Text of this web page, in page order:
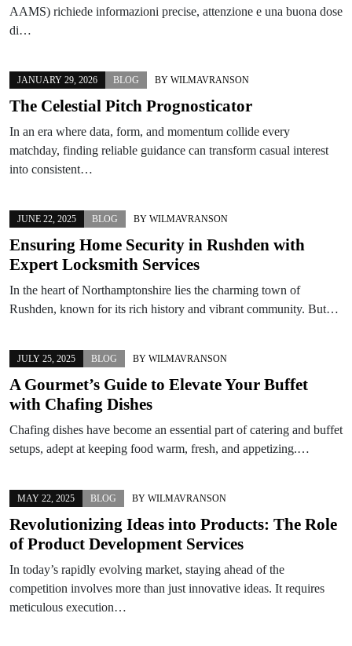
AAMS) richiede informazioni precise, attenzione e una buona dose
di…
JANUARY 29, 2026 BLOG BY WILMAVRANSON
The Celestial Pitch Prognosticator
In an era where data, form, and momentum collide every
matchday, finding reliable guidance can transform casual interest
into consistent…
JUNE 22, 2025 BLOG BY WILMAVRANSON
Ensuring Home Security in Rushden with
Expert Locksmith Services
In the heart of Northamptonshire lies the charming town of
Rushden, known for its rich history and vibrant community. But…
JULY 25, 2025 BLOG BY WILMAVRANSON
A Gourmet’s Guide to Elevate Your Buffet
with Chafing Dishes
Chafing dishes have become an essential part of catering and buffet
setups, adept at keeping food warm, fresh, and appetizing.…
MAY 22, 2025 BLOG BY WILMAVRANSON
Revolutionizing Ideas into Products: The Role
of Product Development Services
In today’s rapidly evolving market, staying ahead of the
competition involves more than just innovative ideas. It requires
meticulous execution…